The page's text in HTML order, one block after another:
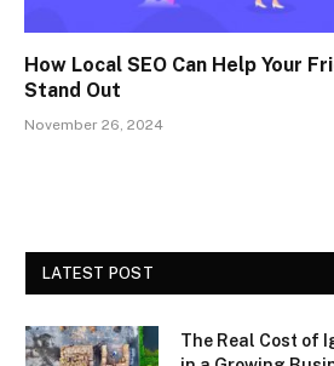
How Local SEO Can Help Your
Stand Out
November 26, 2024
LATEST POST
The Real Cost of